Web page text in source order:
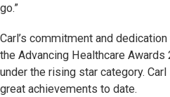
go.”
Carl’s commitment and
the Advancing Healthcare
under the rising star category.
great achievements to date.